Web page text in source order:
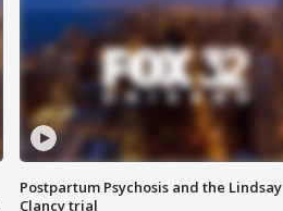
Postpartum Psychosis and the Lindsay
Clancy trial